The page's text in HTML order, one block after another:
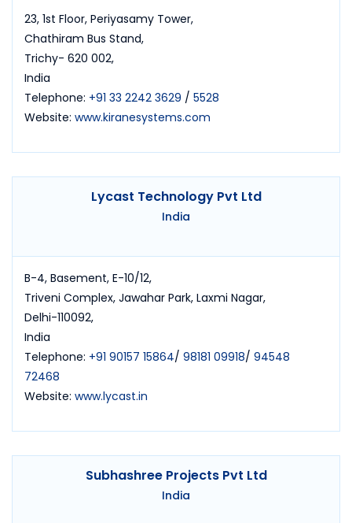
23, 1st Floor, Periyasamy Tower,
Chathiram Bus Stand,
Trichy- 620 002,
India
Telephone: +91 33 2242 3629 / 5528
Website: www.kiranesystems.com
Lycast Technology Pvt Ltd
India
B-4, Basement, E-10/12,
Triveni Complex, Jawahar Park, Laxmi Nagar,
Delhi-110092,
India
Telephone: +91 90157 15864/ 98181 09918/ 94548
72468
Website: www.lycast.in
Subhashree Projects Pvt Ltd
India